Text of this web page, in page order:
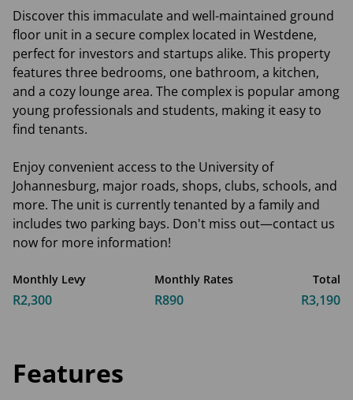
Discover this immaculate and well-maintained ground
floor unit in a secure complex located in Westdene,
perfect for investors and startups alike. This property
features three bedrooms, one bathroom, a kitchen,
and a cozy lounge area. The complex is popular among
young professionals and students, making it easy to
find tenants.
Enjoy convenient access to the University of
Johannesburg, major roads, shops, clubs, schools, and
more. The unit is currently tenanted by a family and
includes two parking bays. Don't miss out—contact us
now for more information!
Monthly Levy
R2,300
Monthly Rates
R890
Total
R3,190
Features